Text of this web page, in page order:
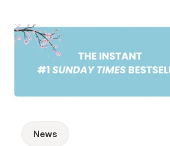
News